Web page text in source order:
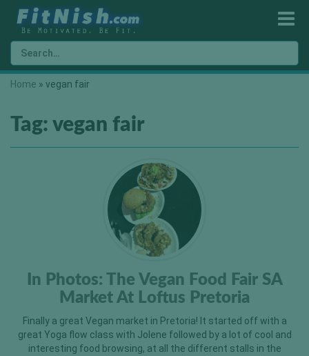
Home » vegan fair
Tag: vegan fair
In Photos: The Vegan Food Fair SA
Market At Loftus Pretoria
Finally a great Vegan market in Pretoria! It started off with a
great Yoga flow class with Jolene followed by a lot of cool and
interesting food browsing, at all the different stalls in the